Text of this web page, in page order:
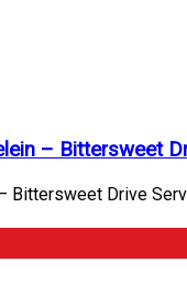
– Bittersweet
Bittersweet Drive